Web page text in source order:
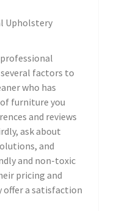
Upholstery
factors to
who has
furniture you
and reviews
ask about
and
and non-toxic
pricing and
offer a satisfaction